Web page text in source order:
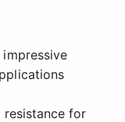
resistance for